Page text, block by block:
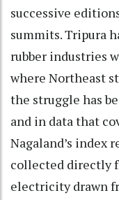
successive
summits. Tripura
rubber industries
where Northeast
the struggle has
and in data that
Nagaland’s index
collected directly
electricity drawn